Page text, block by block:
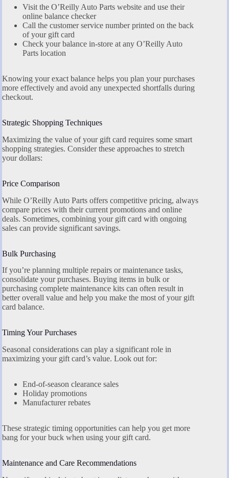
Visit the O’Reilly Auto Parts website and use their
online balance checker
Call the customer service number printed on the back
of your gift card
Check your balance in-store at any O’Reilly Auto
Parts location
Knowing your exact balance helps you plan your purchases
more effectively and avoid any unexpected shortfalls during
checkout.
Strategic Shopping Techniques
Maximizing the value of your gift card requires some smart
shopping strategies. Consider these approaches to stretch
your dollars:
Price Comparison
While O’Reilly Auto Parts offers competitive pricing, always
compare prices with their current promotions and online
deals. Sometimes, combining your gift card with ongoing
sales can provide significant savings.
Bulk Purchasing
If you’re planning multiple repairs or maintenance tasks,
consolidate your purchases. Buying items in bulk or
purchasing complete maintenance kits can often result in
better overall value and help you make the most of your gift
card balance.
Timing Your Purchases
Seasonal considerations can play a significant role in
maximizing your gift card’s value. Look out for:
End-of-season clearance sales
Holiday promotions
Manufacturer rebates
These strategic timing opportunities can help you get more
bang for your buck when using your gift card.
Maintenance and Care Recommendations